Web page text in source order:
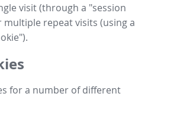
visit (through a "session
multiple repeat visits (using a
for a number of different